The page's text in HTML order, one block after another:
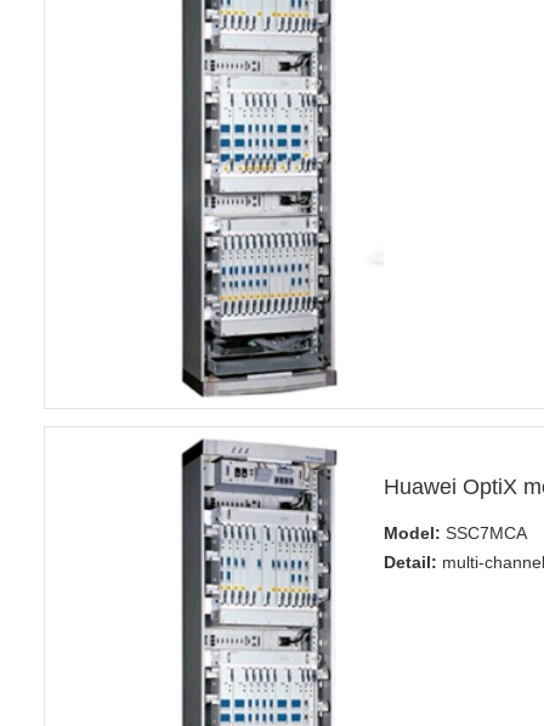
Huawei OptiX
Model: SSC7MCA
Detail: multi-